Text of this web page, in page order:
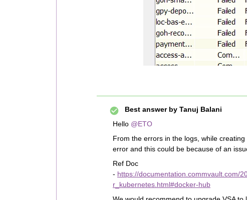
Best answer by Tanuj Balani
Hello @ETO
From the errors in the logs, while
error and this could be because of an
Ref Doc
- https://documentation.commvault.com/
r_kubernetes.html#docker-hub